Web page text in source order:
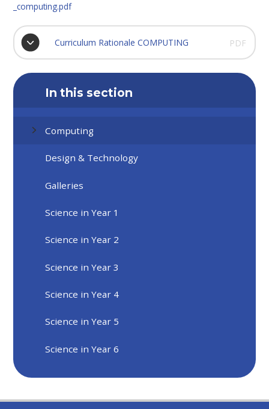
_computing.pdf
Curriculum Rationale COMPUTING PDF
In this section
Computing
Design & Technology
Galleries
Science in Year 1
Science in Year 2
Science in Year 3
Science in Year 4
Science in Year 5
Science in Year 6